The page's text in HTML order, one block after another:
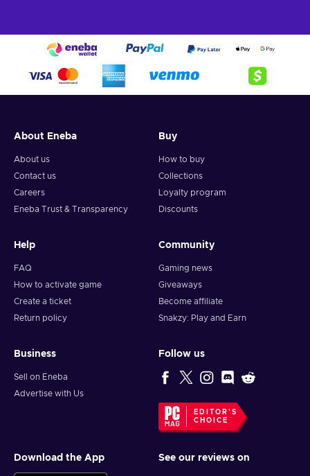
About Eneba
About us
Contact us
Careers
Eneba Trust & Transparency
Buy
How to buy
Collections
Loyalty program
Discounts
Help
FAQ
How to activate game
Create a ticket
Return policy
Community
Gaming news
Giveaways
Become affiliate
Snakzy: Play and Earn
Business
Sell on Eneba
Advertise with Us
Follow us
EDITOR'S
CHOICE
Download the App See our reviews on